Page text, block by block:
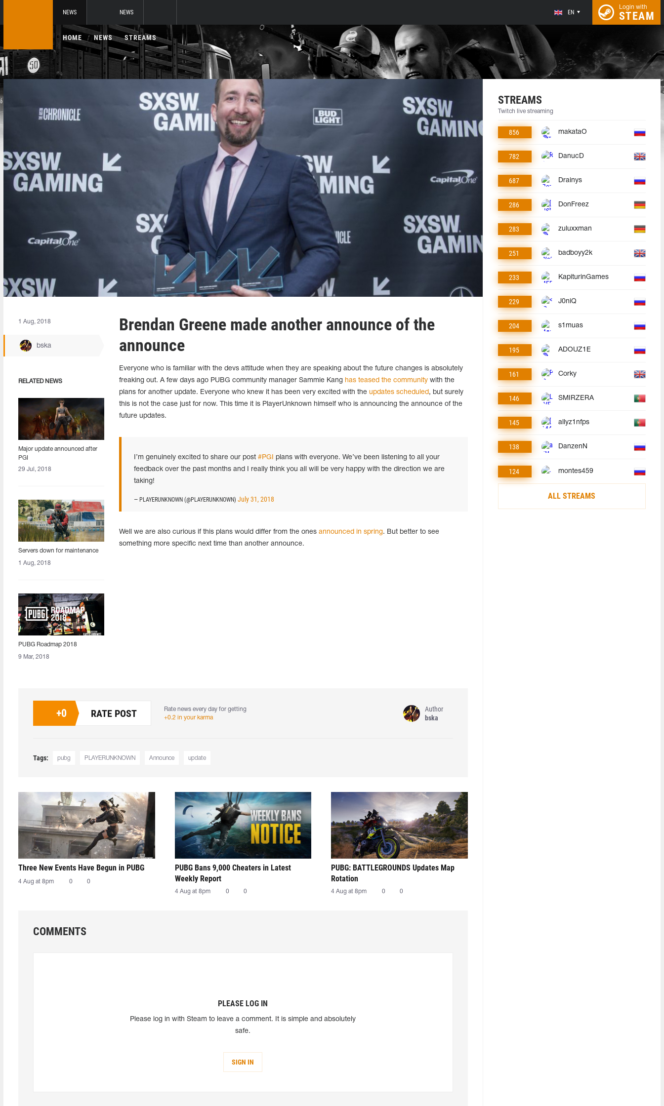
NEWS NEWS EN
Login with
STEAM
HOME NEWS STREAMS
1 Aug, 2018
bska
RELATED NEWS
Major update announced after
PGI
29 Jul, 2018
Servers down for maintenance
1 Aug, 2018
PUBG Roadmap 2018
9 Mar, 2018
Brendan Greene made another announce of the
announce
Everyone who is familiar with the devs attitude when they are speaking about the future changes is absolutely
freaking out. A few days ago PUBG community manager Sammie Kang has teased the communitywith the
plans for another update. Everyone who knew it has been very excited with the updates scheduled, but surely
this is not the case just for now. This time it is PlayerUnknown himself who is announcing the announce of the
future updates.
I’m genuinely excited to share our post #PGI
plans with everyone. We’ve been listening to all your
feedback over the past months and I really think you all will be very happy with the direction we are
taking!
— PLAYERUNKNOWN (@PLAYERUNKNOWN) July 31, 2018
Well we are also curious if this plans would differ from the ones announced in spring. But better to see
something more specific next time than another announce.
+0 RATE POST
Rate news every day for getting
+0.2 in your karma
Author
bska
Tags: pubg PLAYERUNKNOWN Announce update
Three New Events Have Begun in PUBG
4 Aug at 8pm 0 0
PUBG Bans 9,000 Cheaters in Latest
Weekly Report
4 Aug at 8pm 0 0
PUBG: BATTLEGROUNDS Updates Map
Rotation
4 Aug at 8pm 0 0
COMMENTS
PLEASE LOG IN
Please log in with Steam to leave a comment. It is simple and absolutely
safe.
SIGN IN
STREAMS
Twitch live streaming
856 makataO
782 DanucD
687 Drainys
286 DonFreez
283 zuluxxman
251 badboyy2k
233 KapiturinGames
229 J0niQ
204 s1muas
195 ADOUZ1E
161 Corky
146 SMIRZERA
145 allyz1nfps
138 DanzenN
124 montes459
ALL STREAMS